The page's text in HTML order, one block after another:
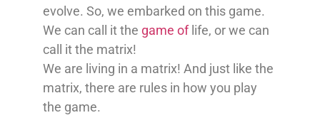
evolve. So, we embarked on this game.
We can call it the game of life, or we can
call it the matrix!
We are living in a matrix! And just like the
matrix, there are rules in how you play
the game.